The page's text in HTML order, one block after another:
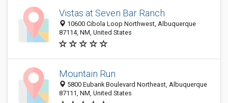
Vistas at Seven Bar Ranch
10600 Cibola Loop Northwest, Albuquerque
87114, NM, United States
Mountain Run
5800 Eubank Boulevard Northeast, Albuquerque
87111, NM, United States